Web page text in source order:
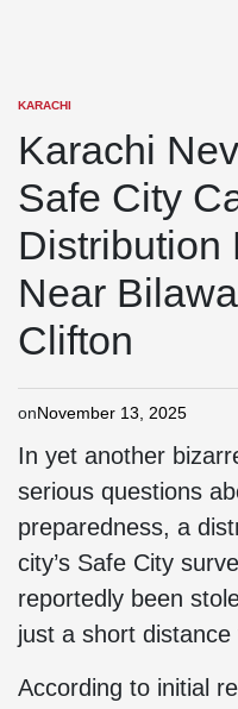
KARACHI
Karachi
Safe City
Distribution
Near
Clifton
onNovember 13, 2025
In yet another
serious questions
preparedness, a
city’s Safe City
reportedly been
just a short
According to initial